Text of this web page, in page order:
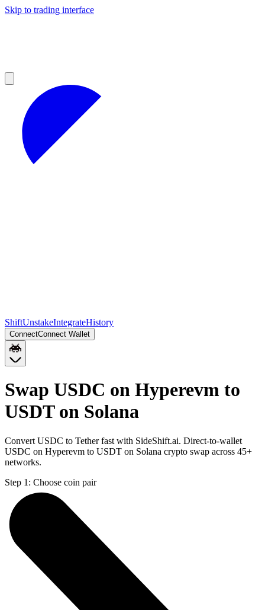
Skip to trading interface
ShiftUnstakeIntegrateHistory
ConnectConnect Wallet
Swap USDC on Hyperevm to
USDT on Solana
Convert USDC to Tether fast with SideShift.ai. Direct-to-wallet
USDC on Hyperevm to USDT on Solana crypto swap across 45+
networks.
Step 1: Choose coin pair